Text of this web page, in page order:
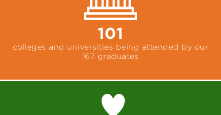
101
colleges and universities being attended by our
167 graduates